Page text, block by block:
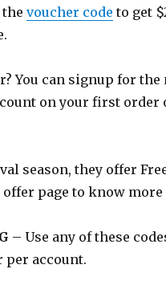
voucher code to get
You can signup for the
on your first order
season, they offer
page to know more
– Use any of these
per account.